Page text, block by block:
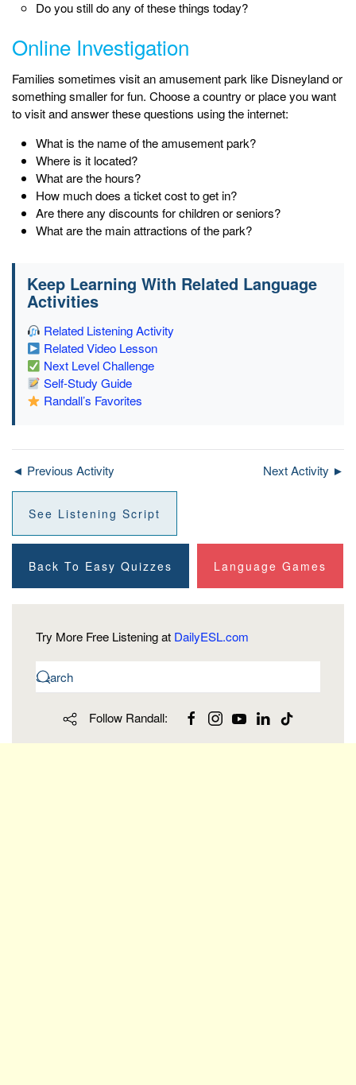
Do you still do any of these things today?
Online Investigation
Families sometimes visit an amusement park like Disneyland or
something smaller for fun. Choose a country or place you want
to visit and answer these questions using the internet:
What is the name of the amusement park?
Where is it located?
What are the hours?
How much does a ticket cost to get in?
Are there any discounts for children or seniors?
What are the main attractions of the park?
Keep Learning With Related Language
Activities
Related Listening Activity
Related Video Lesson
Next Level Challenge
Self-Study Guide
Randall’s Favorites
◄ Previous Activity Next Activity ►
See Listening Script
Back To Easy Quizzes Language Games
Try More Free Listening at DailyESL.com
Follow Randall: